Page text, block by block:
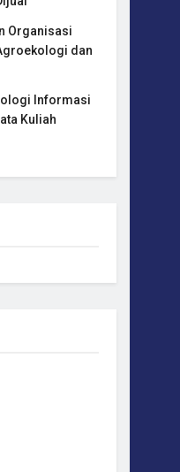
Organisasi
dan
Informasi
Kuliah